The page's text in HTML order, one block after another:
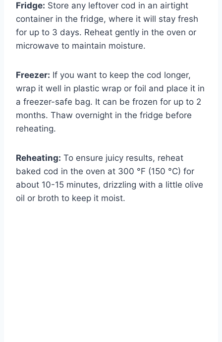
Fridge: Store any leftover cod in an airtight
container in the fridge, where it will stay fresh
for up to 3 days. Reheat gently in the oven or
microwave to maintain moisture.
Freezer: If you want to keep the cod longer,
wrap it well in plastic wrap or foil and place it in
a freezer-safe bag. It can be frozen for up to 2
months. Thaw overnight in the fridge before
reheating.
Reheating: To ensure juicy results, reheat
baked cod in the oven at 300 °F (150 °C) for
about 10-15 minutes, drizzling with a little olive
oil or broth to keep it moist.